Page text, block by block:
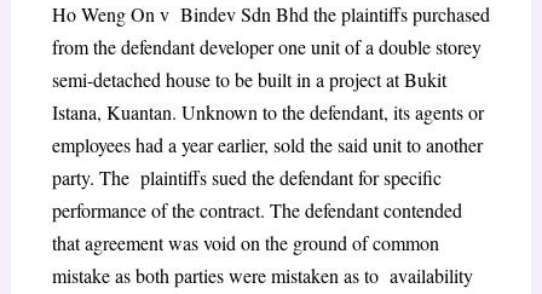
Ho Weng On v Bindev Sdn Bhd the plaintiffs purchased
from the defendant developer one unit of a double storey
semi-detached house to be built in a project at Bukit
Istana, Kuantan. Unknown to the defendant, its agents or
employees had a year earlier, sold the said unit to another
party. The plaintiffs sued the defendant for specific
performance of the contract. The defendant contended
that agreement was void on the ground of common
mistake as both parties were mistaken as to availability